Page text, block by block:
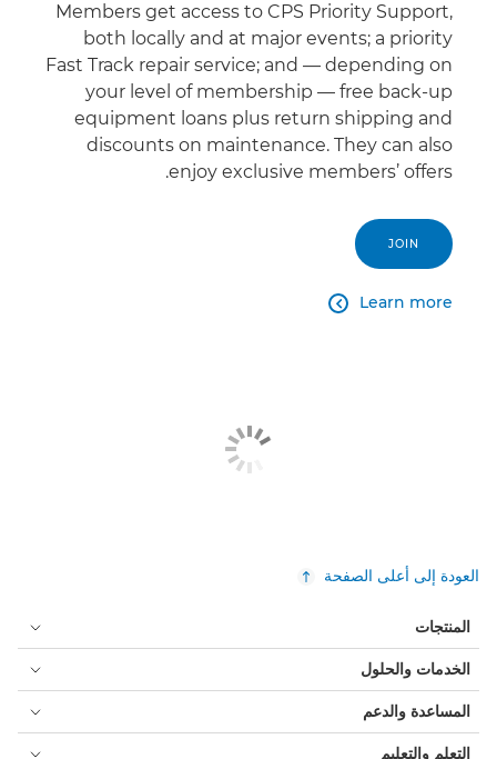
Members get access to CPS Priority Support,
both locally and at major events; a priority
Fast Track repair service; and — depending on
your level of membership — free back-up
equipment loans plus return shipping and
discounts on maintenance. They can also
enjoy exclusive members’ offers.
JOIN
Learn more

العودة إلى أعلى الصفحة
المنتجات
الخدمات والحلول
المساعدة والدعم
التعلم والتعليم